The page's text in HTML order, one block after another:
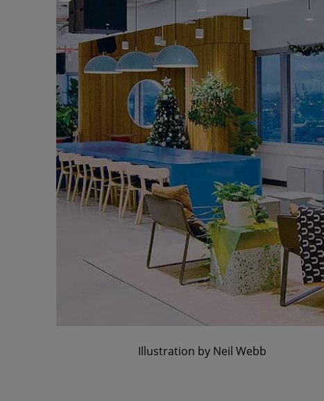
Illustration by Neil Webb